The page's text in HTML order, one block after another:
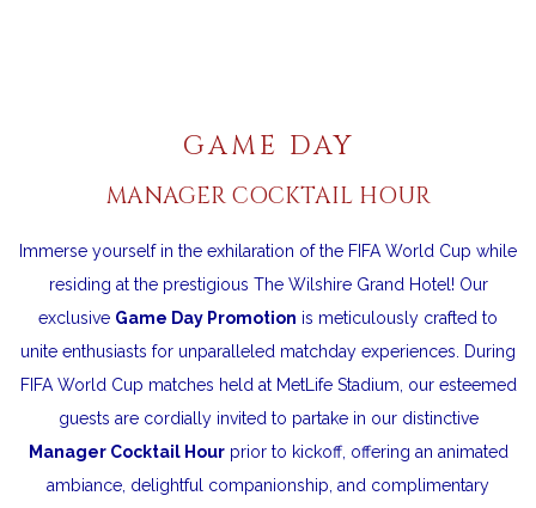
GAME DAY
MANAGER COCKTAIL HOUR
Immerse yourself in the exhilaration of the FIFA World Cup while
residing at the prestigious The Wilshire Grand Hotel! Our
exclusive Game Day Promotion is meticulously crafted to
unite enthusiasts for unparalleled matchday experiences. During
FIFA World Cup matches held at MetLife Stadium, our esteemed
guests are cordially invited to partake in our distinctive
Manager Cocktail Hourprior to kickoff, offering an animated
ambiance, delightful companionship, and complimentary